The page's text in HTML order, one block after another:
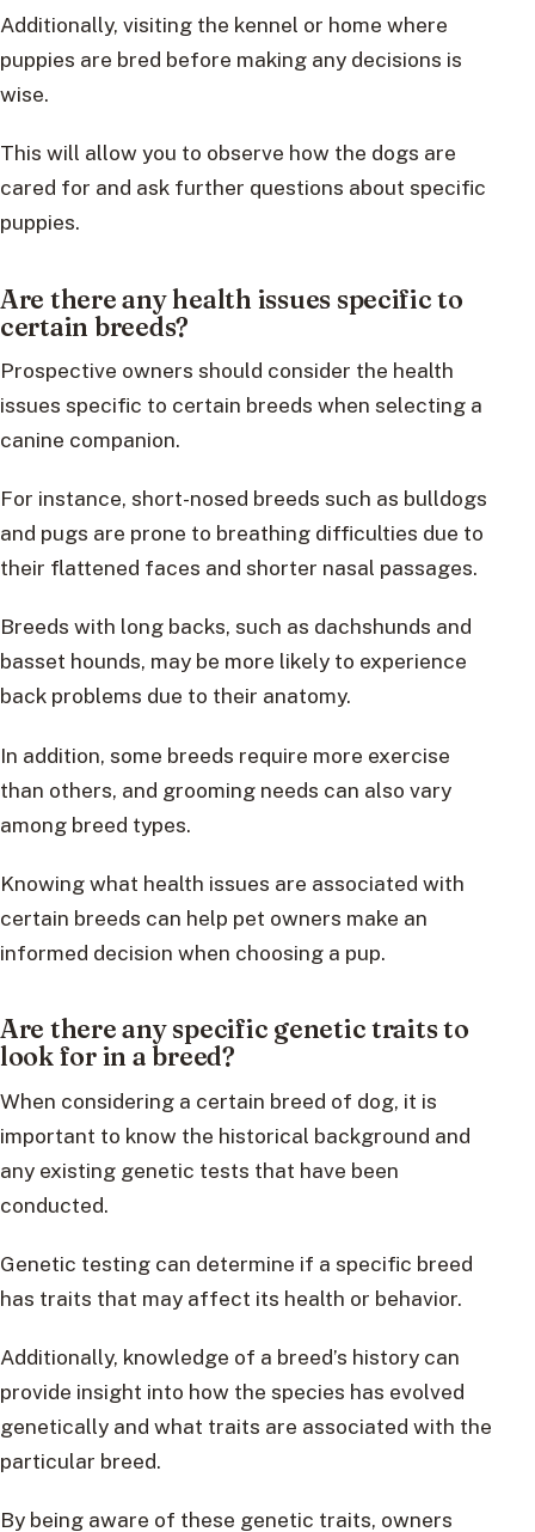
Additionally, visiting the kennel or home where
puppies are bred before making any decisions is
wise.
This will allow you to observe how the dogs are
cared for and ask further questions about specific
puppies.
Are there any health issues specific to
certain breeds?
Prospective owners should consider the health
issues specific to certain breeds when selecting a
canine companion.
For instance, short-nosed breeds such as bulldogs
and pugs are prone to breathing difficulties due to
their flattened faces and shorter nasal passages.
Breeds with long backs, such as dachshunds and
basset hounds, may be more likely to experience
back problems due to their anatomy.
In addition, some breeds require more exercise
than others, and grooming needs can also vary
among breed types.
Knowing what health issues are associated with
certain breeds can help pet owners make an
informed decision when choosing a pup.
Are there any specific genetic traits to
look for in a breed?
When considering a certain breed of dog, it is
important to know the historical background and
any existing genetic tests that have been
conducted.
Genetic testing can determine if a specific breed
has traits that may affect its health or behavior.
Additionally, knowledge of a breed’s history can
provide insight into how the species has evolved
genetically and what traits are associated with the
particular breed.
By being aware of these genetic traits, owners